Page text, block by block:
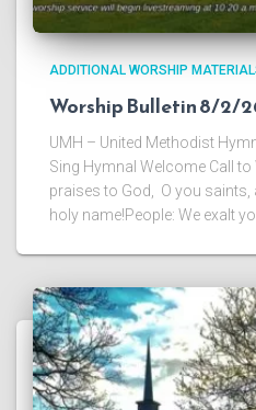
ADDITIONAL WORSHIP
Worship Bulletin 8/2/
UMH – United Methodist
Sing Hymnal Welcome Call
praises to God, O you saints,
holy name!People: We exalt